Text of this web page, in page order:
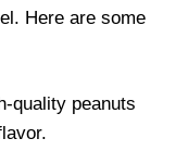
Here are some
quality peanuts